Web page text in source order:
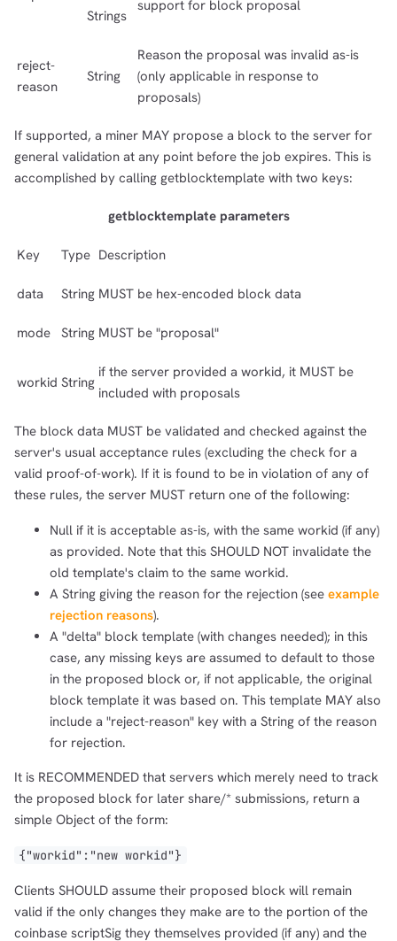
Strings
support for block proposal
reject-
reason
String
Reason the proposal was invalid as-is
(only applicable in response to
proposals)
If supported, a miner MAY propose a block to the server for
general validation at any point before the job expires. This is
accomplished by calling getblocktemplate with two keys:
getblocktemplate parameters
Key Type Description
data String MUST be hex-encoded block data
mode String MUST be "proposal"
workid String
if the server provided a workid, it MUST be
included with proposals
The block data MUST be validated and checked against the
server's usual acceptance rules (excluding the check for a
valid proof-of-work). If it is found to be in violation of any of
these rules, the server MUST return one of the following:
Null if it is acceptable as-is, with the same workid (if any)
as provided. Note that this SHOULD NOT invalidate the
old template's claim to the same workid.
A String giving the reason for the rejection (see example
rejection reasons).
A "delta" block template (with changes needed); in this
case, any missing keys are assumed to default to those
in the proposed block or, if not applicable, the original
block template it was based on. This template MAY also
include a "reject-reason" key with a String of the reason
for rejection.
It is RECOMMENDED that servers which merely need to track
the proposed block for later share/* submissions, return a
simple Object of the form:
{"workid":"new workid"}
Clients SHOULD assume their proposed block will remain
valid if the only changes they make are to the portion of the
coinbase scriptSig they themselves provided (if any) and the